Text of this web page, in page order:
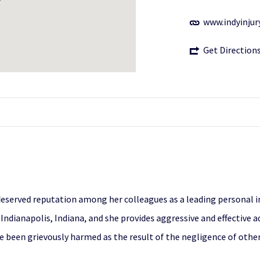
Get Directions
reputation among her colleagues as a leading
Indiana, and she provides aggressive and
grievously harmed as the result of the negligence of